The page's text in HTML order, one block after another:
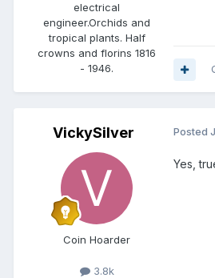
electrical
engineer.Orchids and
tropical plants. Half
crowns and florins 1816
- 1946.
VickySilver
Coin Hoarder
3.8k
Posted
Yes,